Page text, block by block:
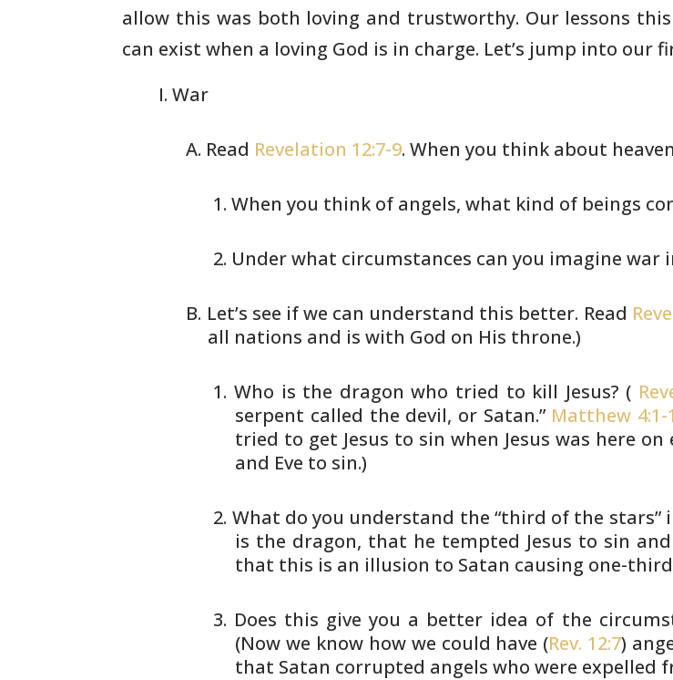
allow this was both loving and trustworthy. Our lessons
can exist when a loving God is in charge. Let’s jump into our
War
Read Revelation 12:7-9. When you think about
When you think of angels, what kind of beings
Under what circumstances can you imagine war
Let’s see if we can understand this better. Read
all nations and is with God on His throne.)
Who is the dragon who tried to kill Jesus? (
serpent called the devil, or Satan.” Matthew 4:1-
tried to get Jesus to sin when Jesus was here on
and Eve to sin.)
What do you understand the “third of the stars”
is the dragon, that he tempted Jesus to sin
that this is an illusion to Satan causing one-
Does this give you a better idea of the
(Now we know how we could have (Rev. 12:7)
that Satan corrupted angels who were expelled